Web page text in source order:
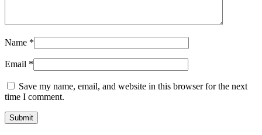
Name *
Email *
Save my name, email, and website in this browser for the next
time I comment.